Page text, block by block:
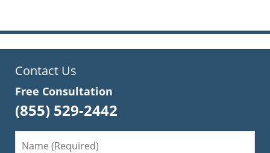
Contact Us
Free Consultation
(855) 529-2442